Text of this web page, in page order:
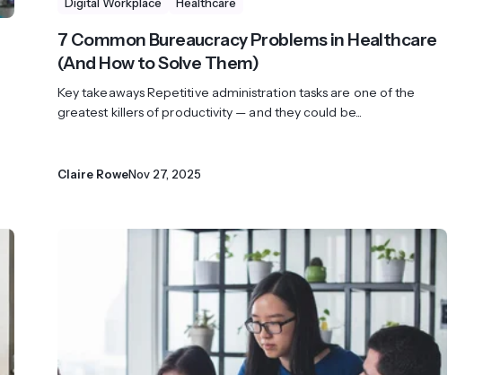
Digital Workplace Healthcare
7 Common Bureaucracy Problems in Healthcare
(And How to Solve Them)
Key takeaways Repetitive administration tasks are one of the
greatest killers of productivity — and they could be...
Claire RoweNov 27, 2025